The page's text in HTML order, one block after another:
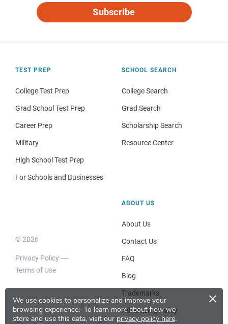
We use cookies to personalize and improve your
browsing experience. To learn more about how we
store and use this data, visit our privacy policy here.
×
Subscribe
TEST PREP
College Test Prep
Grad School Test Prep
Career Prep
Military
High School Test Prep
For Schools and Businesses
SCHOOL SEARCH
College Search
Grad Search
Scholarship Search
Resource Center
© 2026
Privacy Policy
Terms of Use
ABOUT US
About Us
Contact Us
FAQ
Blog
Trademarks
Advertising Policy